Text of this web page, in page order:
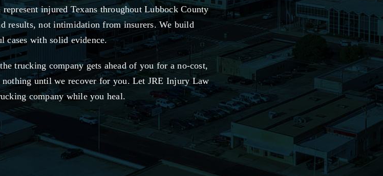
injured Texans throughout Lubbock County
results, not intimidation from insurers. We build
cases with solid evidence.
trucking company gets ahead of you for a no-cost,
nothing until we recover for you. Let JRE Injury Law
company while you heal.